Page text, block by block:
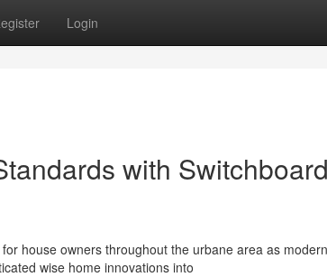
Login
with Switchboard
house owners throughout the urbane area as
wise home innovations into